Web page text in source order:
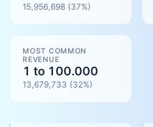
15,956,698 (37%)
MOST COMMON
REVENUE
1 to 100.000
13,679,733 (32%)